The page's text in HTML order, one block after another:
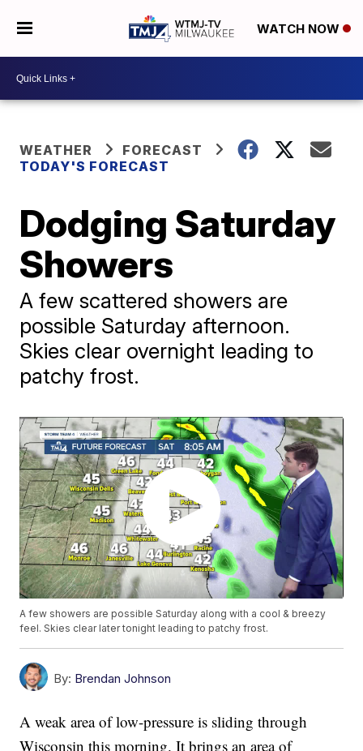
WATCH NOW
WEATHER
FORECAST
TODAY'S FORECAST
Dodging Saturday
Showers
A few scattered showers are
possible Saturday afternoon.
Skies clear overnight leading to
patchy frost.
A few showers are possible Saturday along with a cool & breezy
feel. Skies clear later tonight leading to patchy frost.
By: Brendan Johnson
A weak area of low-pressure is sliding through
Wisconsin this morning. It brings an area of